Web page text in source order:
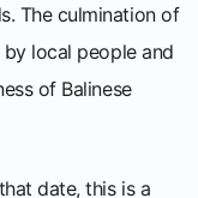
The culmination of
local people and
of Balinese
date, this is a